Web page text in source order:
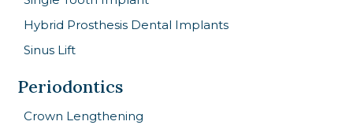
Hybrid Prosthesis Dental Implants
Sinus Lift
Periodontics
Crown Lengthening